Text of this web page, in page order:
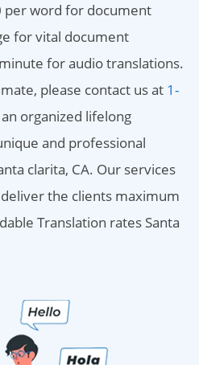
word for document
for vital document
for audio translations.
please contact us at 1-
organized lifelong
and professional
clarita, CA. Our services
the clients maximum
Translation rates Santa